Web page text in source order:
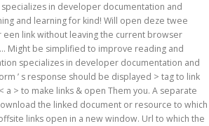
in developer documentation and
and learning for kind! Will open deze twee
link without leaving the current browser
Might be simplified to improve reading and
specializes in developer documentation and
’ s response should be displayed > tag to link
a > to make links & open Them you. A separate
the linked document or resource to which
links open in a new window. Url to which the